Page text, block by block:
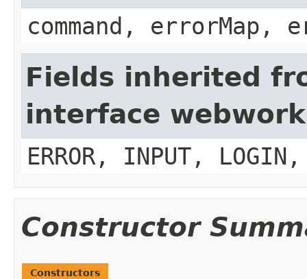
command, errorMap,
Fields inherited
interface
ERROR, INPUT, LOGIN,
Constructor
Constructors